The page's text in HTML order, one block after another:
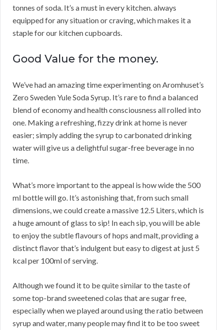
tonnes of soda. It’s a must in every kitchen. always
equipped for any situation or craving, which makes it a
staple for our kitchen cupboards.
Good Value for the money.
We’ve had an amazing time experimenting on Aromhuset’s
Zero Sweden Yule Soda Syrup. It’s rare to find a balanced
blend of economy and health consciousness all rolled into
one. Making a refreshing, fizzy drink at home is never
easier; simply adding the syrup to carbonated drinking
water will give us a delightful sugar-free beverage in no
time.
What’s more important to the appeal is how wide the 500
ml bottle will go. It’s astonishing that, from such small
dimensions, we could create a massive 12.5 Liters, which is
a huge amount of glass to sip! In each sip, you will be able
to enjoy the subtle flavours of hops and malt, providing a
distinct flavor that’s indulgent but easy to digest at just 5
kcal per 100ml of serving.
Although we found it to be quite similar to the taste of
some top-brand sweetened colas that are sugar free,
especially when we played around using the ratio between
syrup and water, many people may find it to be too sweet